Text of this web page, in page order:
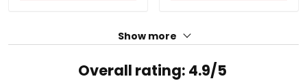
Show more
Overall rating: 4.9/5